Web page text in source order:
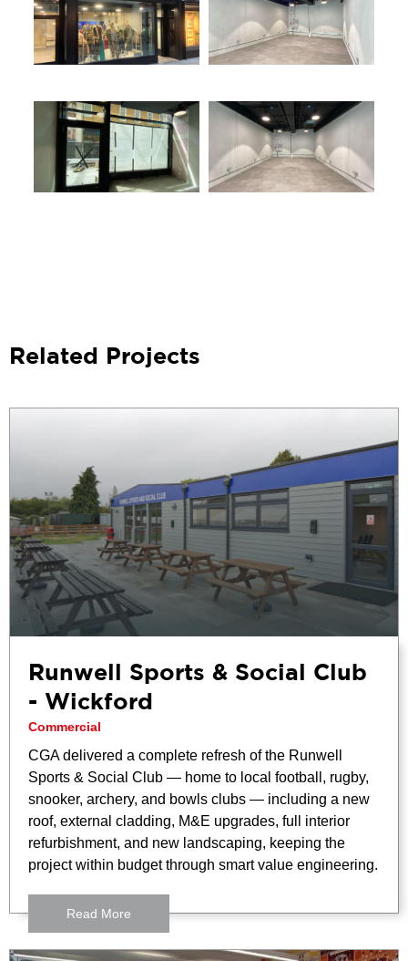
Related Projects
Runwell Sports & Social Club
- Wickford
Commercial
CGA delivered a complete refresh of the Runwell
Sports & Social Club — home to local football, rugby,
snooker, archery, and bowls clubs — including a new
roof, external cladding, M&E upgrades, full interior
refurbishment, and new landscaping, keeping the
project within budget through smart value engineering.
Read More